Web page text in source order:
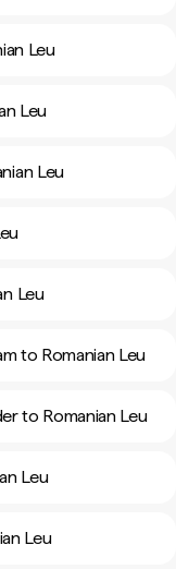
Leu
Leu
Leu
Leu
to Romanian Leu
to Romanian Leu
Leu
Leu